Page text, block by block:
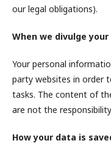
our legal obligations).
When we divulge
Your personal
party websites in order
tasks. The content of
are not the
How your data is